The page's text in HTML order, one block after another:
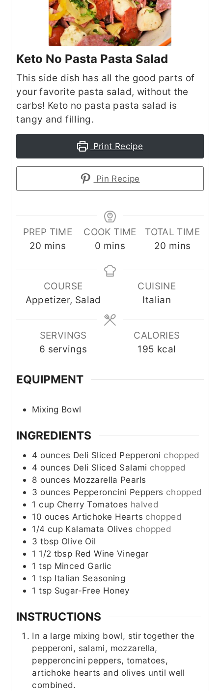
Keto No Pasta Pasta Salad
This side dish has all the good parts of
your favorite pasta salad, without the
carbs! Keto no pasta pasta salad is
tangy and filling.
Print Recipe
Pin Recipe
PREP TIME
20 minutes
mins
COOK TIME
0 minutes
mins
TOTAL TIME
20 minutes
mins
COURSE
Appetizer, Salad
CUISINE
Italian
SERVINGS
6 servings
CALORIES
195 kcal
EQUIPMENT
Mixing Bowl
INGREDIENTS
4 ounces Deli Sliced Pepperoni chopped
4 ounces Deli Sliced Salami chopped
8 ounces Mozzarella Pearls
3 ounces Pepperoncini Peppers chopped
1 cup Cherry Tomatoes halved
10 ouces Artichoke Hearts chopped
1/4 cup Kalamata Olives chopped
3 tbsp Olive Oil
1 1/2 tbsp Red Wine Vinegar
1 tsp Minced Garlic
1 tsp Italian Seasoning
1 tsp Sugar-Free Honey
INSTRUCTIONS
In a large mixing bowl, stir together the
pepperoni, salami, mozzarella,
pepperoncini peppers, tomatoes,
artichoke hearts and olives until well
combined.